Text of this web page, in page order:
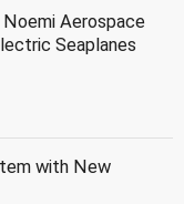
Noemi Aerospace
Seaplanes
with New